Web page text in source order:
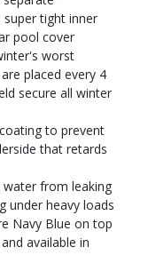
tight inner
pool cover
worst
placed every 4
secure all winter
to prevent
that retards
water from leaking
under heavy loads
Navy Blue on top
available in